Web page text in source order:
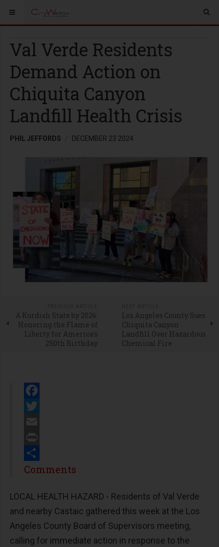
Val Verde Residents
Demand Action on
Chiquita Canyon
Landfill Health Crisis
PHIL JEFFORDS DECEMBER 23 2024
A Kurdish State by 2026:
Honoring the Flame of
Liberty for America’s
250th Birthday
Los Angeles County Sues
Chiquita Canyon
Landfill Over Hazardous
Chemical Fire
Facebook
Twitter
Email
Print
Share
Comments
LOCAL HEALTH HAZARD - Residents of Val Verde
and nearby Castaic gathered this week at the Los
Angeles County Board of Supervisors meeting,
calling for immediate action in response to the